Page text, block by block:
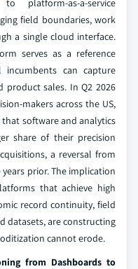
platform-as-a-service
field boundaries, work
a single cloud interface.
serves as a reference
incumbents can capture
product sales. In Q2 2026
makers across the US,
that software and analytics
share of their precision
a reversal from
prior. The implication
that achieve high
record continuity, field
datasets, are constructing
cannot erode.
from Dashboards to